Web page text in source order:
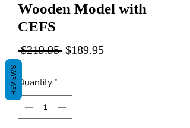
Wooden Model with
CEFS
$219.95 Regular
$189.95Sale
Quantity *
REVIEWS